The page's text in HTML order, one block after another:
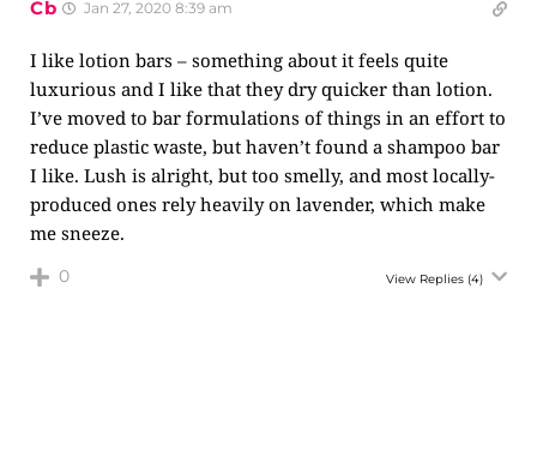
Cb Jan 27, 2020 8:39 am
I like lotion bars – something about it feels quite
luxurious and I like that they dry quicker than lotion.
I’ve moved to bar formulations of things in an effort to
reduce plastic waste, but haven’t found a shampoo bar
I like. Lush is alright, but too smelly, and most locally-
produced ones rely heavily on lavender, which make
me sneeze.
0 View Replies (4)